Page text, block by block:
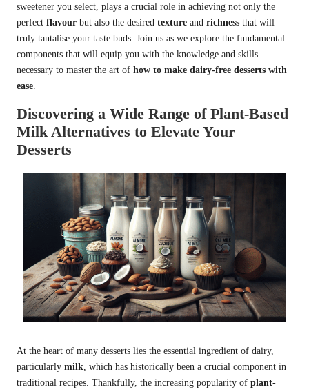
sweetener you select, plays a crucial role in achieving not only the
perfect flavour but also the desired texture and richness that will
truly tantalise your taste buds. Join us as we explore the fundamental
components that will equip you with the knowledge and skills
necessary to master the art of how to make dairy-free desserts with
ease
Discovering a Wide Range of Plant-Based
Milk Alternatives to Elevate Your
Desserts
At the heart of many desserts lies the essential ingredient of dairy,
particularly milk , which has historically been a crucial component in
traditional recipes. Thankfully, the increasing popularity of plant-